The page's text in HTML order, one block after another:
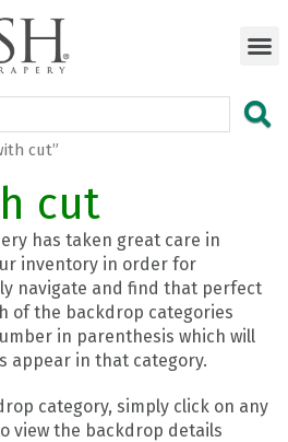
cut”
cut
has taken great care in
inventory in order for
navigate and find that perfect
of the backdrop categories
in parenthesis which will
appear in that category.
category, simply click on any
view the backdrop details